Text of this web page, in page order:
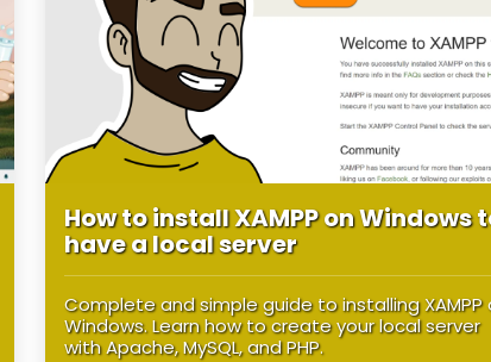
How to install XAMPP on Windows
have a local server
Complete and simple guide to installing XAMPP
Windows. Learn how to create your local server
with Apache, MySQL, and PHP.